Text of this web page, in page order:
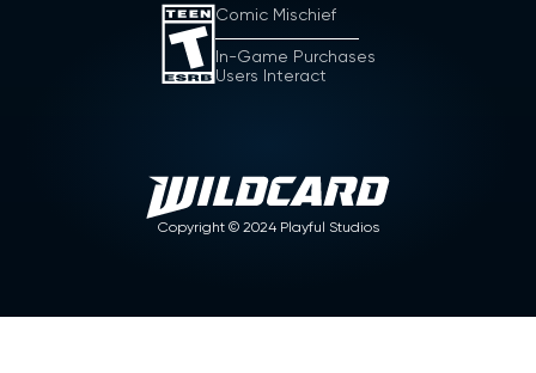
Copyright © 2024Playful Studios
Comic Mischief
In-Game Purchases
Users Interact